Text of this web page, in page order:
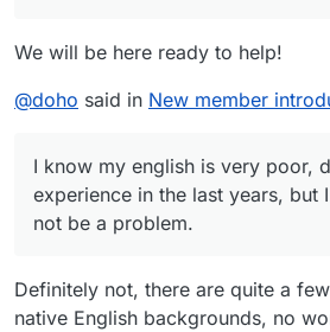
We will be here ready to help!
@doho said in New member
I know my english is very poor,
experience in the last years, but
not be a problem.
Definitely not, there are quite a
native English backgrounds, no